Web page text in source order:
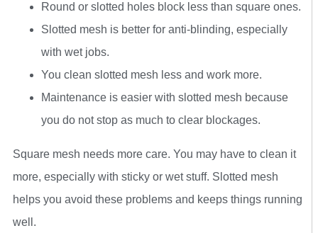
Round or slotted holes block less than square ones.
Slotted mesh is better for anti-blinding, especially
with wet jobs.
You clean slotted mesh less and work more.
Maintenance is easier with slotted mesh because
you do not stop as much to clear blockages.
Square mesh needs more care. You may have to clean it
more, especially with sticky or wet stuff. Slotted mesh
helps you avoid these problems and keeps things running
well.